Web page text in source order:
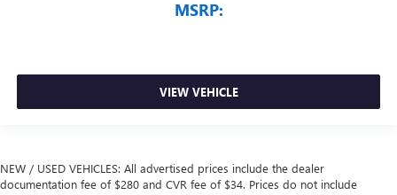
MSRP:
VIEW VEHICLE
NEW / USED VEHICLES: All advertised prices include the dealer
documentation fee of $280 and CVR fee of $34. Prices do not include